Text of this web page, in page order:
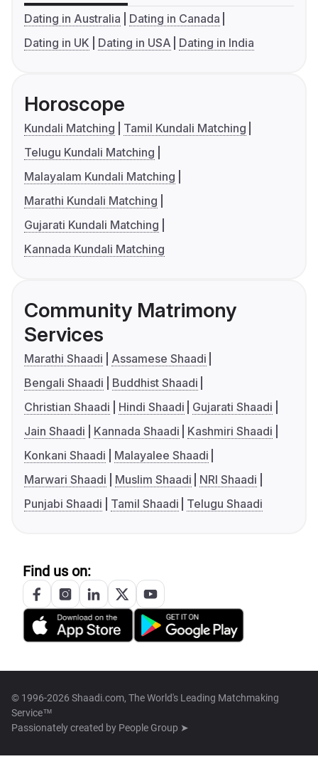
Dating in Australia
Dating in Canada
Dating in UK
Dating in USA Dating in India
Horoscope
Kundali Matching
Tamil Kundali Matching
Telugu Kundali Matching
Malayalam Kundali Matching
Marathi Kundali Matching
Gujarati Kundali Matching
Kannada Kundali Matching
Community Matrimony
Services
Marathi Shaadi
Assamese Shaadi
Bengali Shaadi
Buddhist Shaadi
Christian Shaadi
Hindi Shaadi
Gujarati Shaadi
Jain Shaadi
Kannada Shaadi
Kashmiri Shaadi
Konkani Shaadi
Malayalee Shaadi
Marwari Shaadi
Muslim Shaadi
NRI Shaadi
Punjabi Shaadi
Tamil Shaadi Telugu Shaadi
Find us on:
© 1996-2026 Shaadi.com, The World's Leading Matchmaking
Service™
Passionately created by People Group ➤